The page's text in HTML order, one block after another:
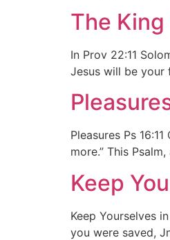
The King
In Prov 22:11
Jesus will be your
Pleasures Ps
more.” This
Keep
Keep Yourselves
you were saved,